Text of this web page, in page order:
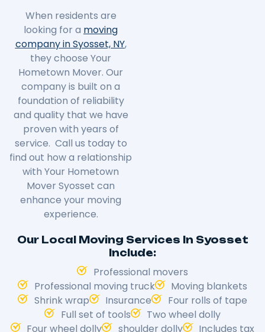
When residents are
looking for a moving
company in Syosset, NY,
they choose Your
Hometown Mover. Our
company is built on a
foundation of reliability
and quality that we have
proven with years of
service. Call us today to
find out how a relationship
with Your Hometown
Mover Syosset can
enhance your moving
experience.
Our Local Moving Services In Syosset
Include:
Professional movers
Professional moving truck
Moving blankets
Shrink wrap
Insurance
Four rolls of tape
Full set of tools
Two wheel dolly
Four wheel dolly
shoulder dolly
Includes tax